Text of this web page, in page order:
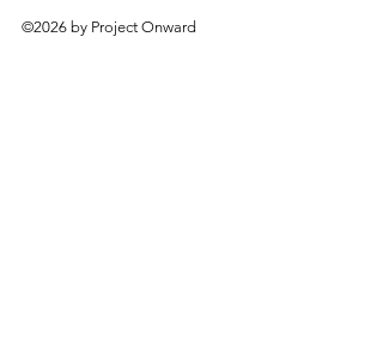
©2026 by Project Onward